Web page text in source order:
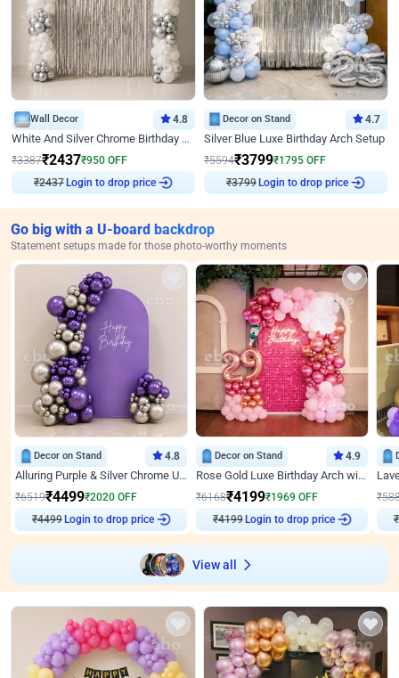
Wall Decor 4.8
White And Silver Chrome Birthday Decor
₹3387₹2437₹950 OFF
₹2437 Login to drop price
Decor on Stand 4.7
Silver Blue Luxe Birthday Arch Setup
₹5594₹3799₹1795 OFF
₹3799 Login to drop price
Go big with a U-board backdrop
Statement setups made for those photo-worthy moments
Decor on Stand 4.8
Alluring Purple & Silver Chrome U Panel Birthday Decor
₹6519₹4499₹2020 OFF
₹4499 Login to drop price
Decor on Stand 4.9
Rose Gold Luxe Birthday Arch with Neon
₹6168₹4199₹1969 OFF
₹4199 Login to drop price
₹
₹
View all